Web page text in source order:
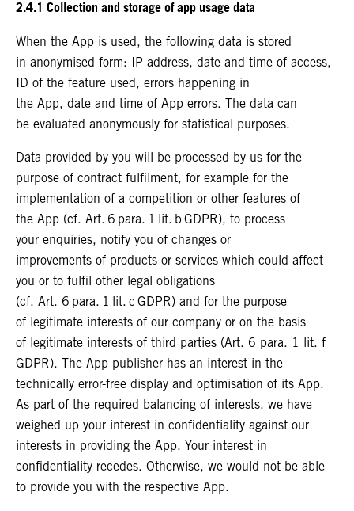
2.4.1 Collection and storage of app usage data
When the App is used, the following data is stored
in anonymised form: IP address, date and time of access,
ID of the feature used, errors happening in
the App, date and time of App errors. The data can
be evaluated anonymously for statistical purposes.
Data provided by you will be processed by us for the
purpose of contract fulfilment, for example for the
implementation of a competition or other features of
the App (cf. Art. 6 para. 1 lit. b GDPR), to process
your enquiries, notify you of changes or
improvements of products or services which could affect
you or to fulfil other legal obligations
(cf. Art. 6 para. 1 lit. c GDPR) and for the purpose
of legitimate interests of our company or on the basis
of legitimate interests of third parties (Art. 6 para. 1 lit. f
GDPR). The App publisher has an interest in the
technically error-free display and optimisation of its App.
As part of the required balancing of interests, we have
weighed up your interest in confidentiality against our
interests in providing the App. Your interest in
confidentiality recedes. Otherwise, we would not be able
to provide you with the respective App.